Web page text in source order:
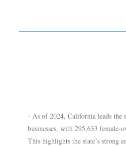
- As of 2024, California leads the
businesses, with 295,633 female-
This highlights the state’s strong